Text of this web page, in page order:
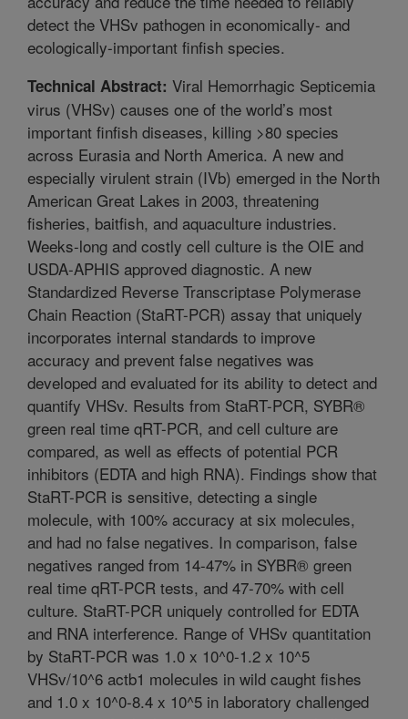
detect the VHSv pathogen in economically- and
ecologically-important finfish species.
Technical Abstract: Viral Hemorrhagic Septicemia
virus (VHSv) causes one of the world’s most
important finfish diseases, killing >80 species
across Eurasia and North America. A new and
especially virulent strain (IVb) emerged in the North
American Great Lakes in 2003, threatening
fisheries, baitfish, and aquaculture industries.
Weeks-long and costly cell culture is the OIE and
USDA-APHIS approved diagnostic. A new
Standardized Reverse Transcriptase Polymerase
Chain Reaction (StaRT-PCR) assay that uniquely
incorporates internal standards to improve
accuracy and prevent false negatives was
developed and evaluated for its ability to detect and
quantify VHSv. Results from StaRT-PCR, SYBR®
green real time qRT-PCR, and cell culture are
compared, as well as effects of potential PCR
inhibitors (EDTA and high RNA). Findings show that
StaRT-PCR is sensitive, detecting a single
molecule, with 100% accuracy at six molecules,
and had no false negatives. In comparison, false
negatives ranged from 14-47% in SYBR® green
real time qRT-PCR tests, and 47-70% with cell
culture. StaRT-PCR uniquely controlled for EDTA
and RNA interference. Range of VHSv quantitation
by StaRT-PCR was 1.0 x 10^0-1.2 x 10^5
VHSv/10^6 actb1 molecules in wild caught fishes
and 1.0 x 10^0-8.4 x 10^5 in laboratory challenged